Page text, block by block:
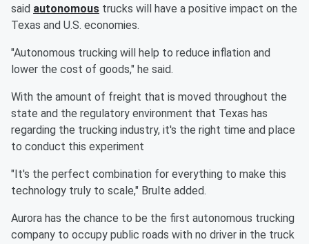
said autonomous trucks will have a positive impact on the
Texas and U.S. economies.
"Autonomous trucking will help to reduce inflation and
lower the cost of goods," he said.
With the amount of freight that is moved throughout the
state and the regulatory environment that Texas has
regarding the trucking industry, it's the right time and place
to conduct this experiment
"It's the perfect combination for everything to make this
technology truly to scale," Brulte added.
Aurora has the chance to be the first autonomous trucking
company to occupy public roads with no driver in the truck